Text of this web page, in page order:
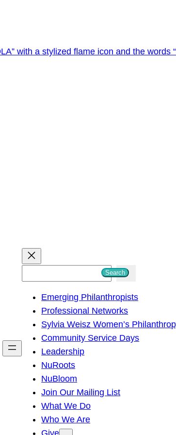
h
Search
Emerging Philanthropists
Professional Networks
Sylvia Weisz Women’s
Community Service Days
Leadership
NuRoots
NuBloom
Join Our Mailing List
What We Do
Who We Are
Give